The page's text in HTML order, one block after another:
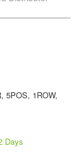
5POS, 1ROW,
Days